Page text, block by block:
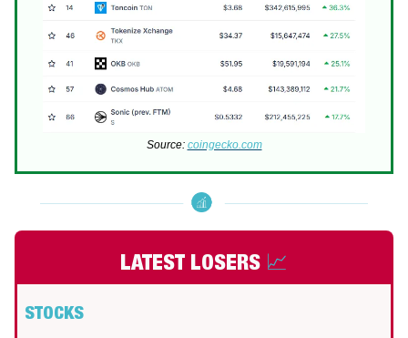
Source: coingecko.com
LATEST LOSERS 📈
STOCKS